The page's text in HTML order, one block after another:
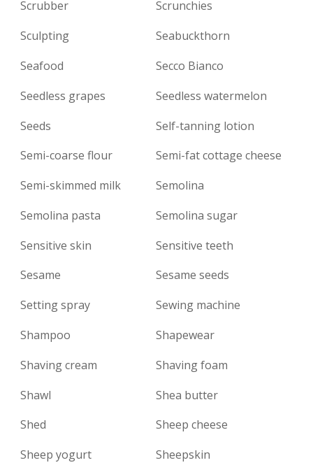
Scrubber
Scrunchies
Sculpting
Seabuckthorn
Seafood
Secco Bianco
Seedless grapes
Seedless watermelon
Seeds
Self-tanning lotion
Semi-coarse flour
Semi-fat cottage cheese
Semi-skimmed milk
Semolina
Semolina pasta
Semolina sugar
Sensitive skin
Sensitive teeth
Sesame
Sesame seeds
Setting spray
Sewing machine
Shampoo
Shapewear
Shaving cream
Shaving foam
Shawl
Shea butter
Shed
Sheep cheese
Sheep yogurt
Sheepskin